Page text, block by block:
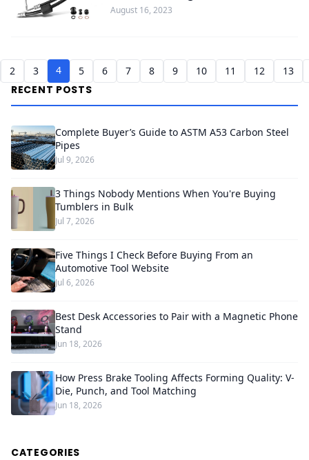
August 16, 2023
2 3 4 5 6 7 8 9 10 11 12 13
RECENT POSTS
Complete Buyer’s Guide to ASTM A53 Carbon Steel
Pipes
Jul 9, 2026
3 Things Nobody Mentions When You're Buying
Tumblers in Bulk
Jul 7, 2026
Five Things I Check Before Buying From an
Automotive Tool Website
Jul 6, 2026
Best Desk Accessories to Pair with a Magnetic Phone
Stand
Jun 18, 2026
How Press Brake Tooling Affects Forming Quality: V-
Die, Punch, and Tool Matching
Jun 18, 2026
CATEGORIES